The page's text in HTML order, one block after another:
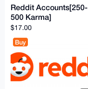
Reddit Accounts[250-
500 Karma]
$17.00
Buy